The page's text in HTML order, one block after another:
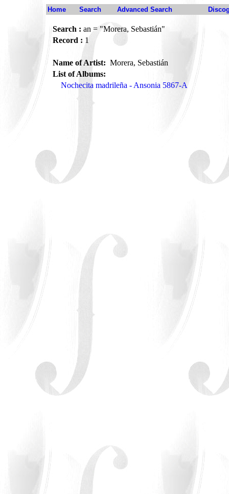
Home Search Advanced Search
Search : an = "Morera, Sebastián"
Record : 1
Name of Artist: Morera, Sebastián
List of Albums:
Nochecita madrileña - Ansonia 5867-A